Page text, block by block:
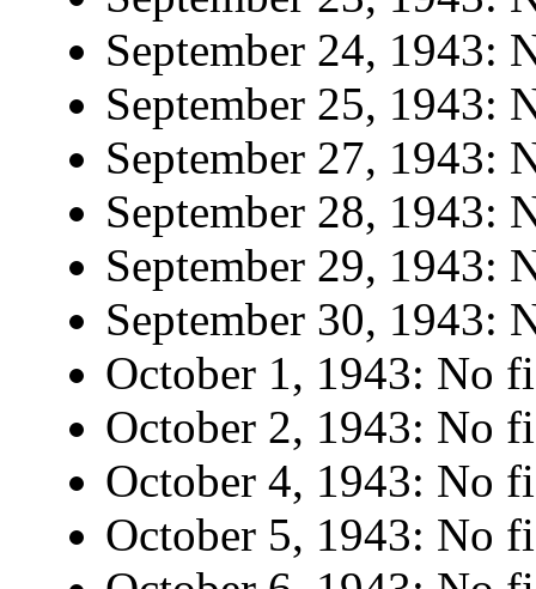
September 24, 1943:
September 25, 1943:
September 27, 1943:
September 28, 1943:
September 29, 1943:
September 30, 1943:
October 1, 1943: No
October 2, 1943: No
October 4, 1943: No
October 5, 1943: No